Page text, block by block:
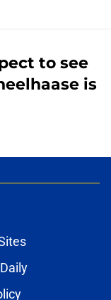
to see
is